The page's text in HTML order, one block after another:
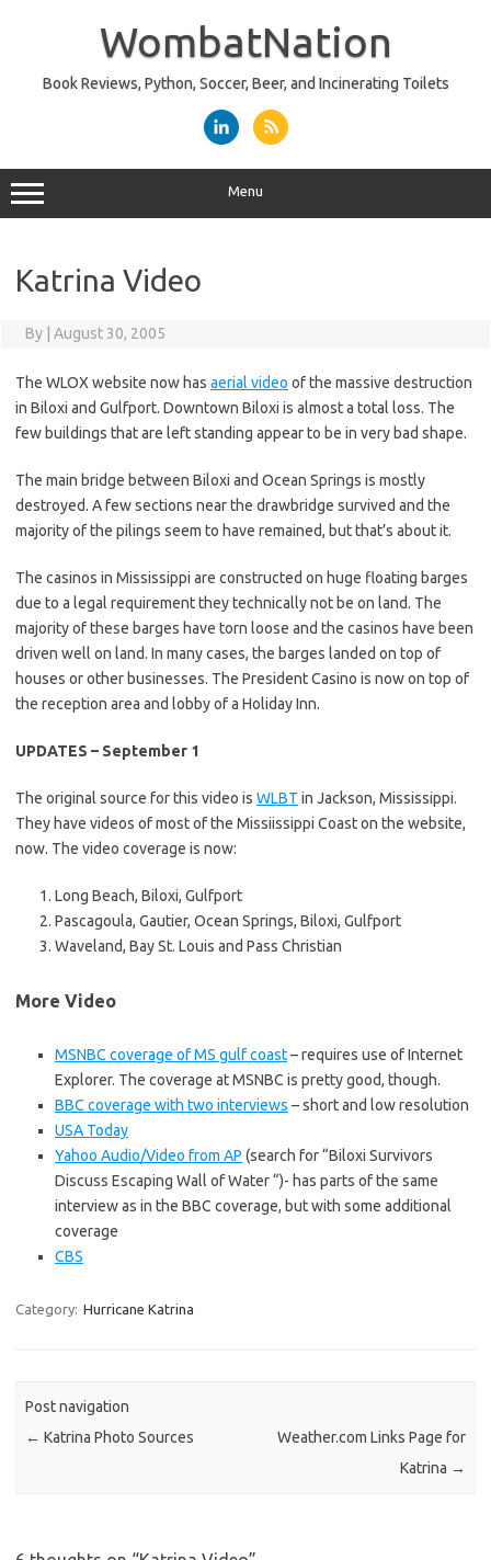
WombatNation
Book Reviews, Python, Soccer, Beer, and Incinerating Toilets
Menu
Katrina Video
By August 30, 2005
The WLOX website now has aerial video of the massive destruction
in Biloxi and Gulfport. Downtown Biloxi is almost a total loss. The
few buildings that are left standing appear to be in very bad shape.
The main bridge between Biloxi and Ocean Springs is mostly
destroyed. A few sections near the drawbridge survived and the
majority of the pilings seem to have remained, but that’s about it.
The casinos in Mississippi are constructed on huge floating barges
due to a legal requirement they technically not be on land. The
majority of these barges have torn loose and the casinos have been
driven well on land. In many cases, the barges landed on top of
houses or other businesses. The President Casino is now on top of
the reception area and lobby of a Holiday Inn.
UPDATES – September 1
The original source for this video is WLBT in Jackson, Mississippi.
They have videos of most of the Missiissippi Coast on the website,
now. The video coverage is now:
Long Beach, Biloxi, Gulfport
Pascagoula, Gautier, Ocean Springs, Biloxi, Gulfport
Waveland, Bay St. Louis and Pass Christian
More Video
MSNBC coverage of MS gulf coast– requires use of Internet
Explorer. The coverage at MSNBC is pretty good, though.
BBC coverage with two interviews – short and low resolution
USA Today
Yahoo Audio/Video from AP (search for “Biloxi Survivors
Discuss Escaping Wall of Water “)- has parts of the same
interview as in the BBC coverage, but with some additional
coverage
CBS
Category: Hurricane Katrina
Post navigation
← Katrina Photo Sources
Weather.com Links Page for
Katrina →